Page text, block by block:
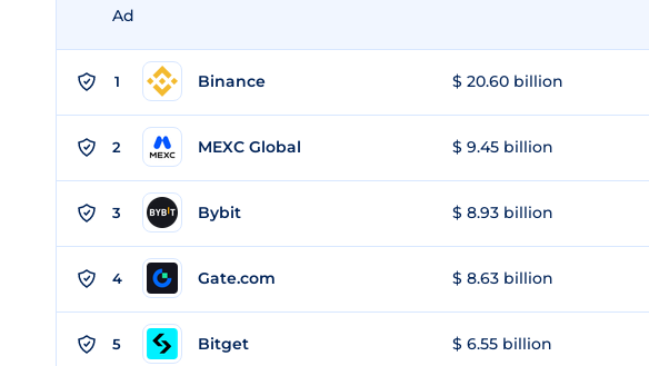
Ad
1 Binance $ 20.60 billion
2 MEXC Global $ 9.45 billion
3 Bybit $ 8.93 billion
4 Gate.com $ 8.63 billion
5 Bitget $ 6.55 billion